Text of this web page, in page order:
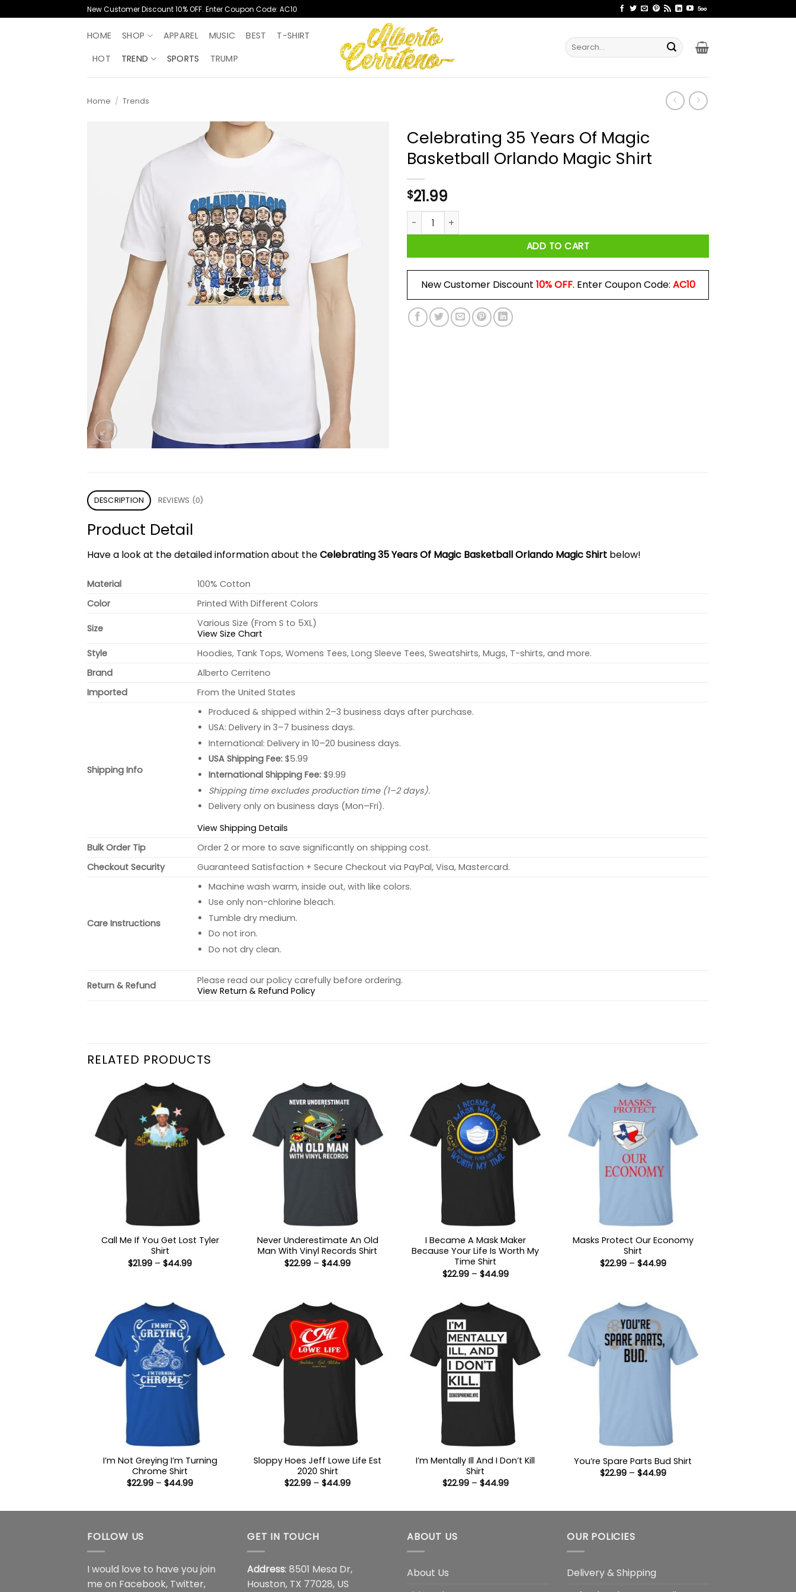
to
New Customer Discount 10% OFF. Enter Coupon Code: AC10
HOME SHOP APPAREL MUSIC BEST
T-SHIRT
HOT
TREND SPORTS TRUMP
Search
for:
Home / Trends
Celebrating 35 Years Of Magic
Basketball Orlando Magic Shirt
$21.99
Celebrating 35 Years Of Magic Basketball Orlando Magic Shirt quantity
ADD TO CART
New Customer Discount 10% OFF. Enter Coupon Code: AC10
DESCRIPTION REVIEWS (0)
Product Detail
Have a look at the detailed information about theCelebrating 35 Years Of Magic Basketball Orlando Magic Shirt below!
Material
100% Cotton
Color
Printed With Different Colors
Size
Various Size (From S to 5XL)
View Size Chart
Style
Hoodies, Tank Tops, Womens Tees, Long Sleeve Tees, Sweatshirts, Mugs, T-shirts, and more.
Brand
Alberto Cerriteno
Imported
From the United States
Shipping Info
Produced & shipped within 2–3 business days after purchase.
USA: Delivery in 3–7 business days.
International: Delivery in 10–20 business days.
USA Shipping Fee:$5.99
International Shipping Fee:$9.99
Shipping time excludes production time (1–2 days).
Delivery only on business days (Mon–Fri).
View Shipping Details
Bulk Order Tip
Order 2 or more to save significantly on shipping cost.
Checkout Security
Guaranteed Satisfaction + Secure Checkout via PayPal, Visa, Mastercard.
Care Instructions
Machine wash warm, inside out, with like colors.
Use only non-chlorine bleach.
Tumble dry medium.
Do not iron.
Do not dry clean.
Return & Refund
Please read our policy carefully before ordering.
View Return & Refund Policy
RELATED PRODUCTS
Call Me If You Get Lost Tyler
Shirt
$21.99 – $44.99Price
Never Underestimate An Old
Man With Vinyl Records Shirt
$22.99 – $44.99Price
I Became A Mask Maker
Because Your Life Is Worth My
Time Shirt
$22.99 – $44.99Price
Masks Protect Our Economy
Shirt
$22.99 – $44.99Price
I’m Not Greying I’m Turning
Chrome Shirt
$22.99 – $44.99Price
Sloppy Hoes Jeff Lowe Life Est
2020 Shirt
$22.99 – $44.99Price
I’m Mentally Ill And I Don’t Kill
Shirt
$22.99 – $44.99Price
You’re Spare Parts Bud Shirt
$22.99 – $44.99Price
FOLLOW US
I would love to have you join
me on Facebook, Twitter,
GET IN TOUCH
Address: 8501 Mesa Dr,
Houston, TX 77028, US
ABOUT US
About Us
OUR POLICIES
Delivery & Shipping